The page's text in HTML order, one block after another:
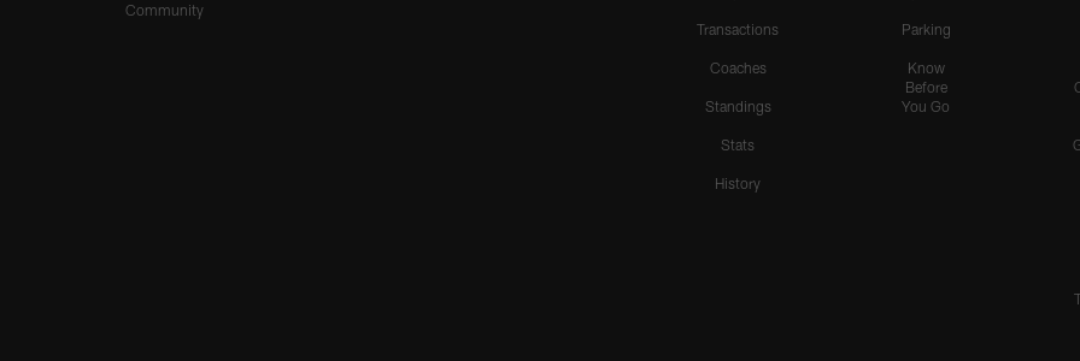
Community
Transactions
Coaches
Standings
Stats
History
Parking
Know
Before
You Go